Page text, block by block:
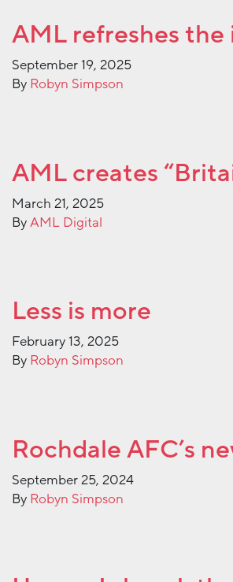
AML refreshes the
September 19, 2025
By Robyn Simpson
AML creates
March 21, 2025
ByAML Digital
Less is more
February 13, 2025
By Robyn Simpson
Rochdale AFC’s
September 25, 2024
By Robyn Simpson